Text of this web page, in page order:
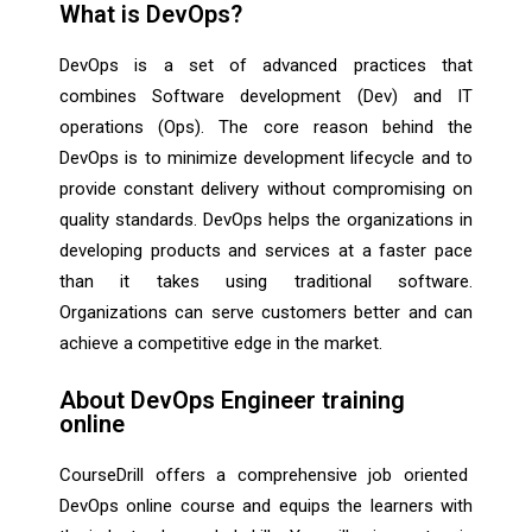
What is DevOps?
DevOps is a set of advanced practices that
combines Software development (Dev) and IT
operations (Ops). The core reason behind the
DevOps is to minimize development lifecycle and to
provide constant delivery without compromising on
quality standards. DevOps helps the organizations in
developing products and services at a faster pace
than it takes using traditional software.
Organizations can serve customers better and can
achieve a competitive edge in the market.
About DevOps Engineer training
online
CourseDrill offers a comprehensive job oriented
DevOps online course and equips the learners with